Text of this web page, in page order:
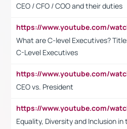
CEO / CFO / COO and their duties
What are C-level Executives?
C-Level Executives
CEO vs. President
Equality, Diversity and Inclusion